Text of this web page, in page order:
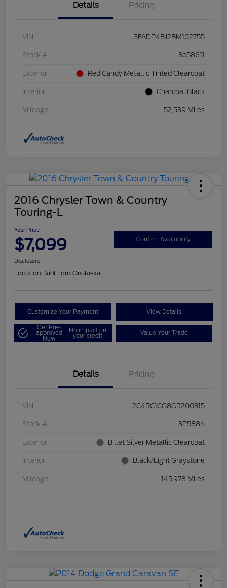
Details Pricing
VIN 3FADP4BJ2BM102755
Stock # 3p58611
Exterior Red Candy Metallic Tinted Clearcoat
Interior Charcoal Black
Mileage 52,539 Miles
2016 Chrysler Town & Country
Touring-L
Your Price
$7,099 Confirm Availability
Disclosure
Location:Dahl Ford Onalaska
Customize Your Payment View Details
Get Pre-
approved
Now
No impact on
your credit Value Your Trade
Details Pricing
VIN 2C4RC1CG8GR200315
Stock # 3P5884
Exterior Billet Silver Metallic Clearcoat
Interior Black/Light Graystone
Mileage 145,978 Miles